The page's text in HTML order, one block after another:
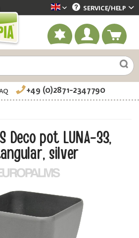
Dekotopia englisch
SERVICE/HELP
+49 (0)2871-2347790
Deco pot LUNA-33,
silver